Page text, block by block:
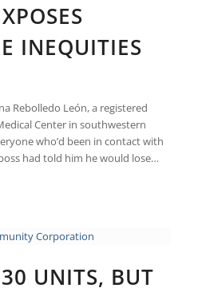
INEQUITIES
Rebolledo León, a registered
Center in southwestern
who’d been in contact with
had told him he would lose…
UNITS, BUT